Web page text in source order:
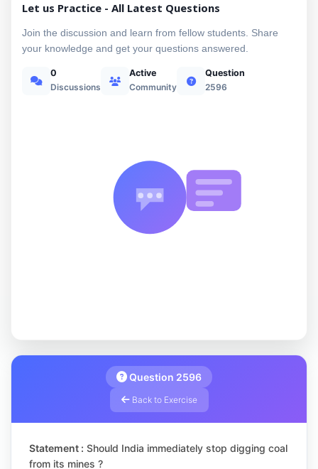
Let us Practice - All Latest Questions
Join the discussion and learn from fellow students. Share
your knowledge and get your questions answered.
0
Discussions
Active
Community
Question
2596
Question 2596
Back to Exercise
Statement : Should India immediately stop digging coal
from its mines ?